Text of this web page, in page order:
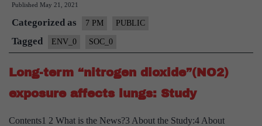
–
Explained,
Pointwise
Published May 21, 2021
Categorized as 7 PM PUBLIC
Tagged ENV_0 SOC_0
Long-term “nitrogen dioxide”(NO2)
exposure affects lungs: Study
Contents1 2 What is the News?3 About the Study:4 About